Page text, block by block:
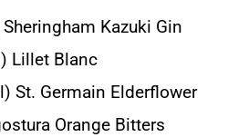
Kazuki Gin
Lillet Blanc
St. Germain Elderflower
Orange Bitters